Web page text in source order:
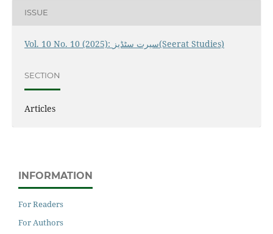
ISSUE
Vol. 10 No. 10 (2025): سیرت سٹڈیز(Seerat Studies)
SECTION
Articles
INFORMATION
For Readers
For Authors